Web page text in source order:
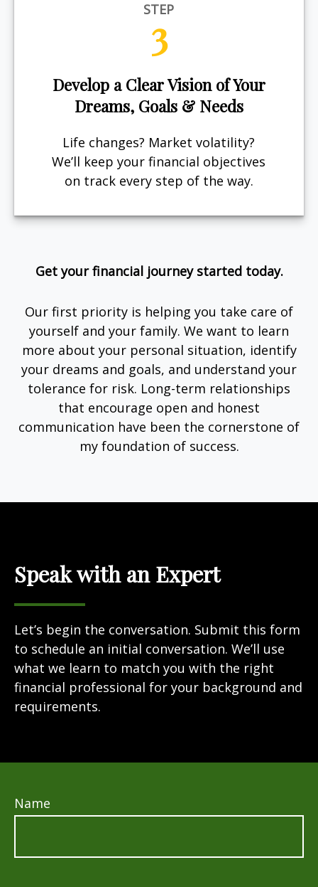
STEP
3
Develop a Clear Vision of Your
Dreams, Goals & Needs
Life changes? Market volatility?
We’ll keep your financial objectives
on track every step of the way.
Get your financial journey started today.
Our first priority is helping you take care of
yourself and your family. We want to learn
more about your personal situation, identify
your dreams and goals, and understand your
tolerance for risk. Long-term relationships
that encourage open and honest
communication have been the cornerstone of
my foundation of success.
Speak with an Expert
Let’s begin the conversation. Submit this form
to schedule an initial conversation. We’ll use
what we learn to match you with the right
financial professional for your background and
requirements.
Name